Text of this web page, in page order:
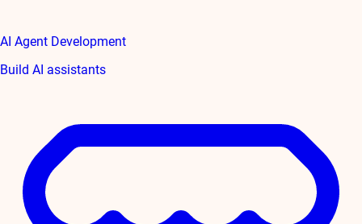
AI Agent Development
Build AI assistants